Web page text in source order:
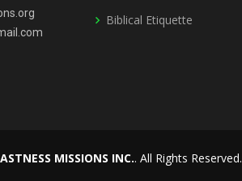
Biblical Etiquette
MISSIONS INC.. All Rights Reserved.